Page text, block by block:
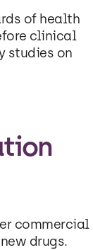
of health
clinical
studies on
commercial
drugs.